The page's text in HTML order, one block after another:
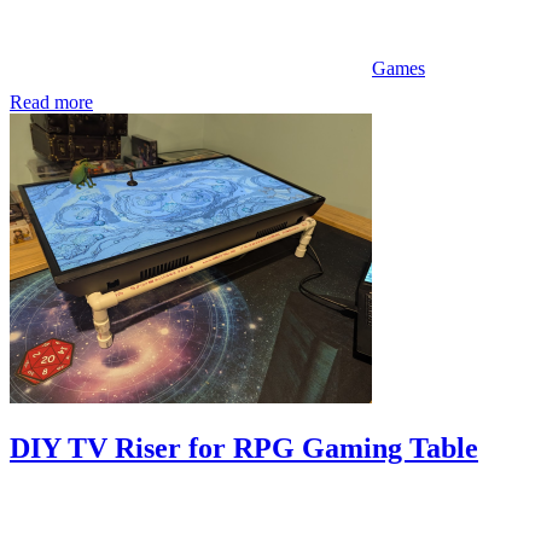
Games
Read more
DIY TV Riser for RPG Gaming Table